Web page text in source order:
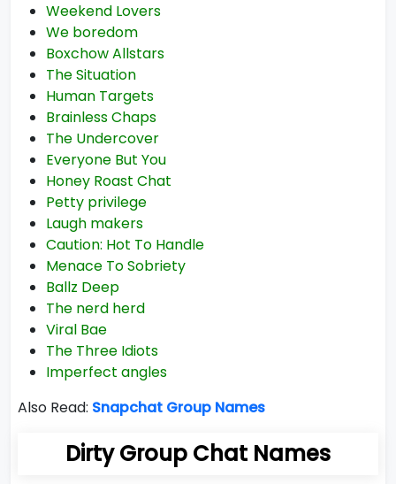
Weekend Lovers
We boredom
Boxchow Allstars
The Situation
Human Targets
Brainless Chaps
The Undercover
Everyone But You
Honey Roast Chat
Petty privilege
Laugh makers
Caution: Hot To Handle
Menace To Sobriety
Ballz Deep
The nerd herd
Viral Bae
The Three Idiots
Imperfect angles
Also Read: Snapchat Group Names
Dirty Group Chat Names